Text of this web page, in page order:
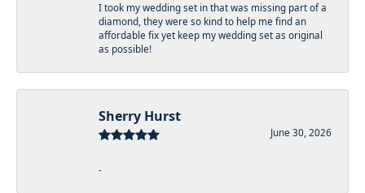
I took my wedding set in that was missing part of a
diamond, they were so kind to help me find an
affordable fix yet keep my wedding set as original
as possible!
Sherry Hurst
June 30, 2026
-